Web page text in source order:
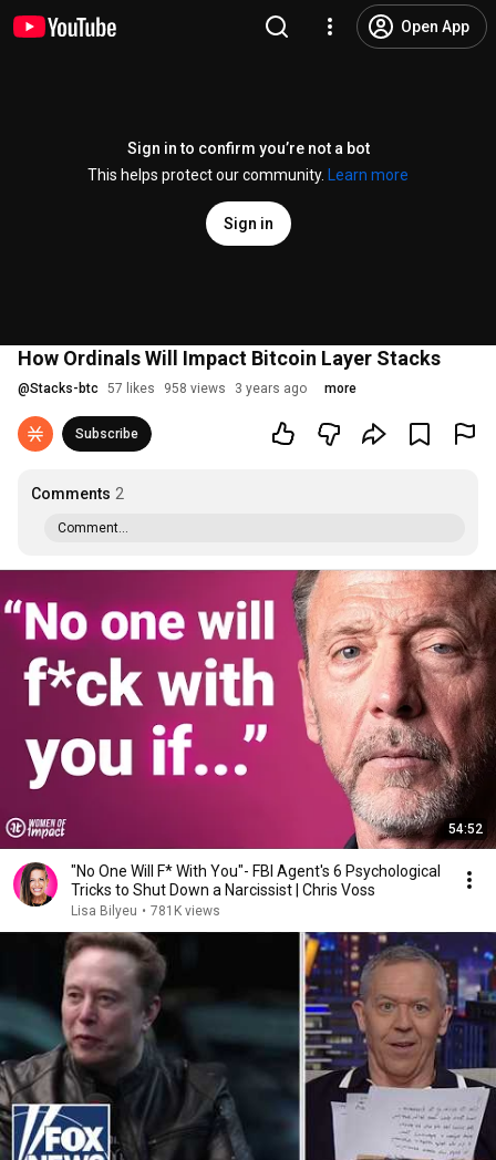
Open App
Sign in to confirm you’re not a bot
This helps protect our community.
Learn more
Sign in
How Ordinals Will Impact Bitcoin Layer Stacks
@Stacks-btc 57 likes 958 views 3 years ago more
Subscribe
Comments 2
Comment...
54:52
"No One Will F* With You"- FBI Agent's 6 Psychological
Tricks to Shut Down a Narcissist | Chris Voss
Lisa Bilyeu • 781K views